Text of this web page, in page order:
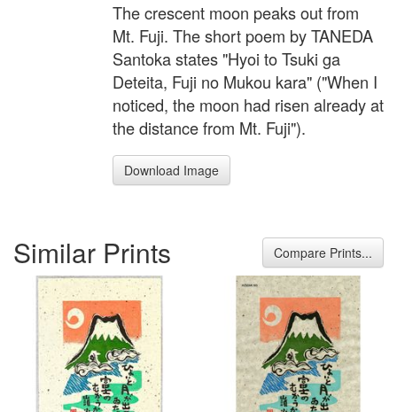
The crescent moon peaks out from
Mt. Fuji. The short poem by TANEDA
Santoka states "Hyoi to Tsuki ga
Deteita, Fuji no Mukou kara" ("When I
noticed, the moon had risen already at
the distance from Mt. Fuji").
Download Image
Similar Prints Compare Prints...